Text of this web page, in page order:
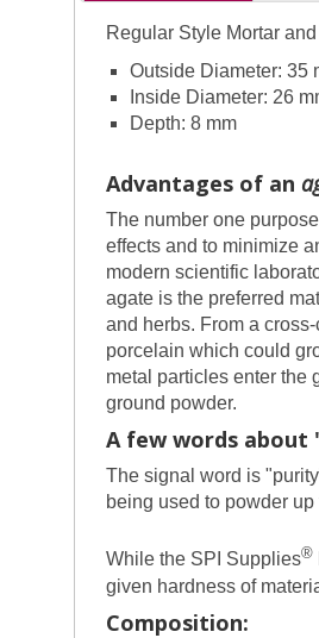
Regular Style Mortar
Outside Diameter: 35
Inside Diameter: 26
Depth: 8 mm
Advantages of an
The number one
effects and to minimize
modern scientific
agate is the preferred
and herbs. From a
porcelain which could
metal particles enter the
ground powder.
A few words about
The signal word is
being used to powder
While the SPI Supplies®
given hardness of
Composition: